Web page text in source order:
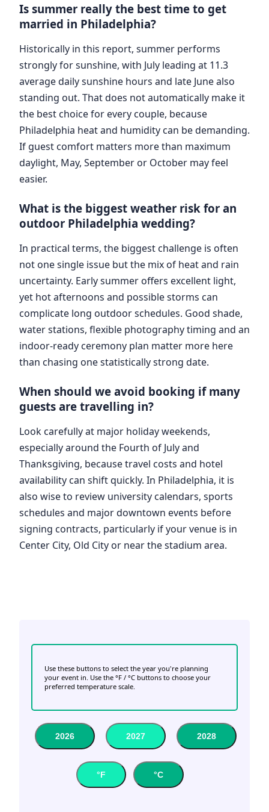
Is summer really the best time to get
married in Philadelphia?
Historically in this report, summer performs
strongly for sunshine, with July leading at 11.3
average daily sunshine hours and late June also
standing out. That does not automatically make it
the best choice for every couple, because
Philadelphia heat and humidity can be demanding.
If guest comfort matters more than maximum
daylight, May, September or October may feel
easier.
What is the biggest weather risk for an
outdoor Philadelphia wedding?
In practical terms, the biggest challenge is often
not one single issue but the mix of heat and rain
uncertainty. Early summer offers excellent light,
yet hot afternoons and possible storms can
complicate long outdoor schedules. Good shade,
water stations, flexible photography timing and an
indoor-ready ceremony plan matter more here
than chasing one statistically strong date.
When should we avoid booking if many
guests are travelling in?
Look carefully at major holiday weekends,
especially around the Fourth of July and
Thanksgiving, because travel costs and hotel
availability can shift quickly. In Philadelphia, it is
also wise to review university calendars, sports
schedules and major downtown events before
signing contracts, particularly if your venue is in
Center City, Old City or near the stadium area.
Use these buttons to select the year you're planning
your event in. Use the °F / °C buttons to choose your
preferred temperature scale.
2026 2027 2028
°F °C